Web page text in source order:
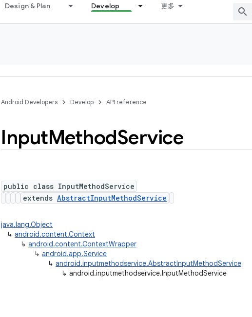
Design & Plan Develop 更多
Android Developers Develop API reference
InputMethodService
public class InputMethodService
extends AbstractInputMethodService
java.lang.Object
↳ android.content.Context
↳ android.content.ContextWrapper
↳ android.app.Service
↳ android.inputmethodservice.AbstractInputMethodService
↳ android.inputmethodservice.InputMethodService